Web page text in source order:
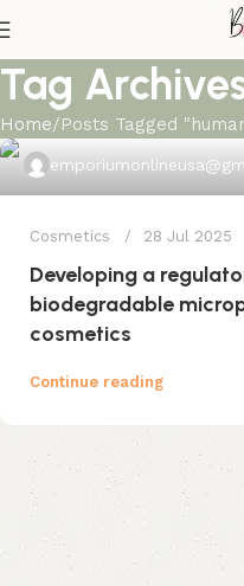
Tag
Home Posts Tagged
Cosmetics 28 Jul 2025
Developing a
biodegradable
cosmetics
Continue reading